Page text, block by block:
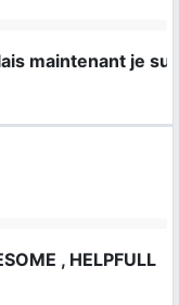
maintenant je
, HELPFULL